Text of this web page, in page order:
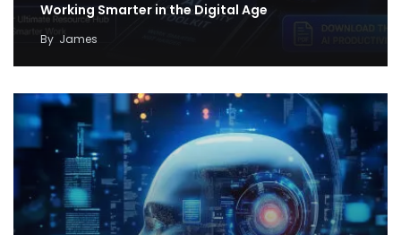
Working Smarter in the Digital Age
By James